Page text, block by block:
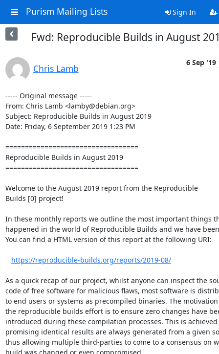
Purism Mailing Lists Sign In
Fwd: Reproducible Builds in August
Chris Lamb
6 Sep '19
----- Original message -----
From: Chris Lamb <lamby@debian.org>
Subject: Reproducible Builds in August 2019
Date: Friday, 6 September 2019 1:23 PM
==================================
Reproducible Builds in August 2019
==================================
Welcome to the August 2019 report from the Reproducible
Builds [0] project!
In these monthly reports we outline the most important things
happened in the world of Reproducible Builds and we have
You can find a HTML version of this report at the following URI:
https://reproducible-builds.org/reports/2019-08/
As a quick recap of our project, whilst anyone can inspect the
code of free software for malicious flaws, most software is
to end users or systems as precompiled binaries. The
the reproducible builds effort is to ensure zero changes have
introduced during these compilation processes. This is achieved
promising identical results are always generated from a given
thus allowing multiple third-parties to come to a consensus on